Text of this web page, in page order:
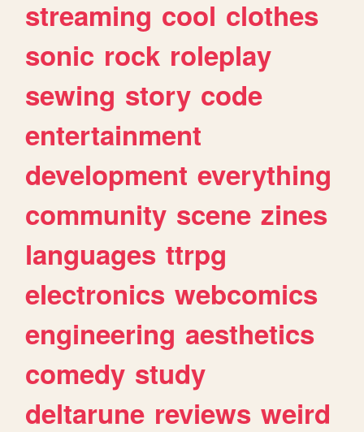
streaming cool clothes
sonic rock roleplay
sewing story code
entertainment
development everything
community scene zines
languages ttrpg
electronics webcomics
engineering aesthetics
comedy study
deltarune reviews weird